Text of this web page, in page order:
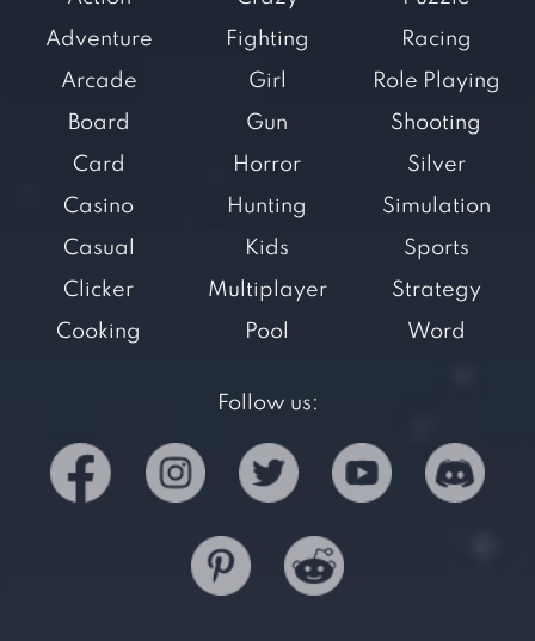
Adventure
Arcade
Board
Card
Casino
Casual
Clicker
Cooking
Fighting
Girl
Gun
Horror
Hunting
Kids
Multiplayer
Pool
Racing
Role Playing
Shooting
Silver
Simulation
Sports
Strategy
Word
Follow us: